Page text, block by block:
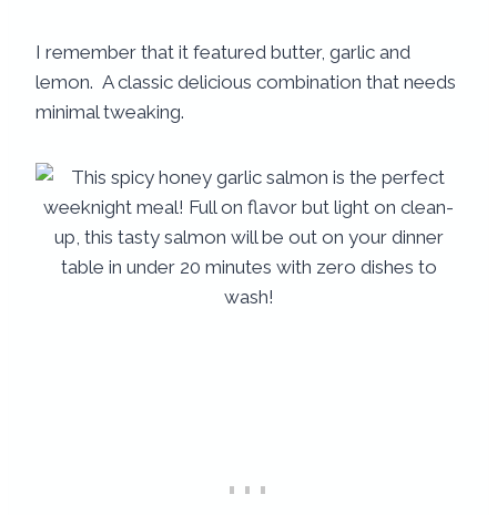
I remember that it featured butter, garlic and
lemon. A classic delicious combination that needs
minimal tweaking.